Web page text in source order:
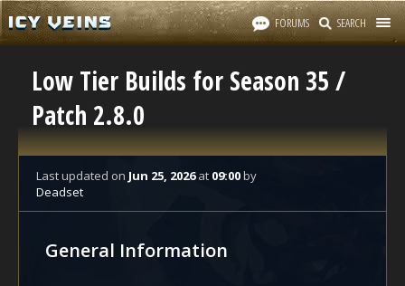
FORUMS SEARCH
Low Tier Builds for Season 35 /
Patch 2.8.0
Last updated on Jun 25, 2026at 09:00by
Deadset
General Information